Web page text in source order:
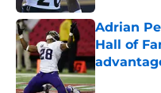
Adrian
Hall of
Published by